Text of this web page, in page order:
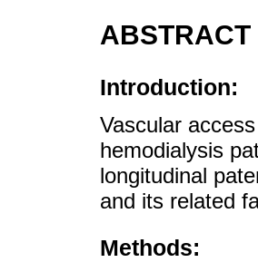
ABSTRACT
Introduction:
Vascular
hemodialysis
longitudinal
and its related
Methods: